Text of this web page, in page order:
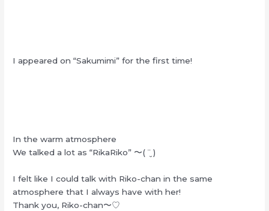
I appeared on “Sakumimi” for the first time!
In the warm atmosphere
We talked a lot as “RikaRiko” 〜( ¨̮ )
I felt like I could talk with Riko-chan in the same
atmosphere that I always have with her!
Thank you, Riko-chan〜♡